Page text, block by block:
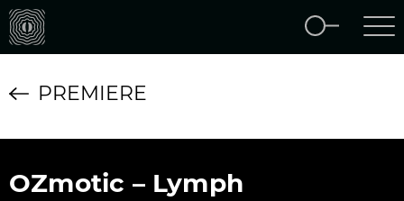
PREMIERE
OZmotic – Lymph